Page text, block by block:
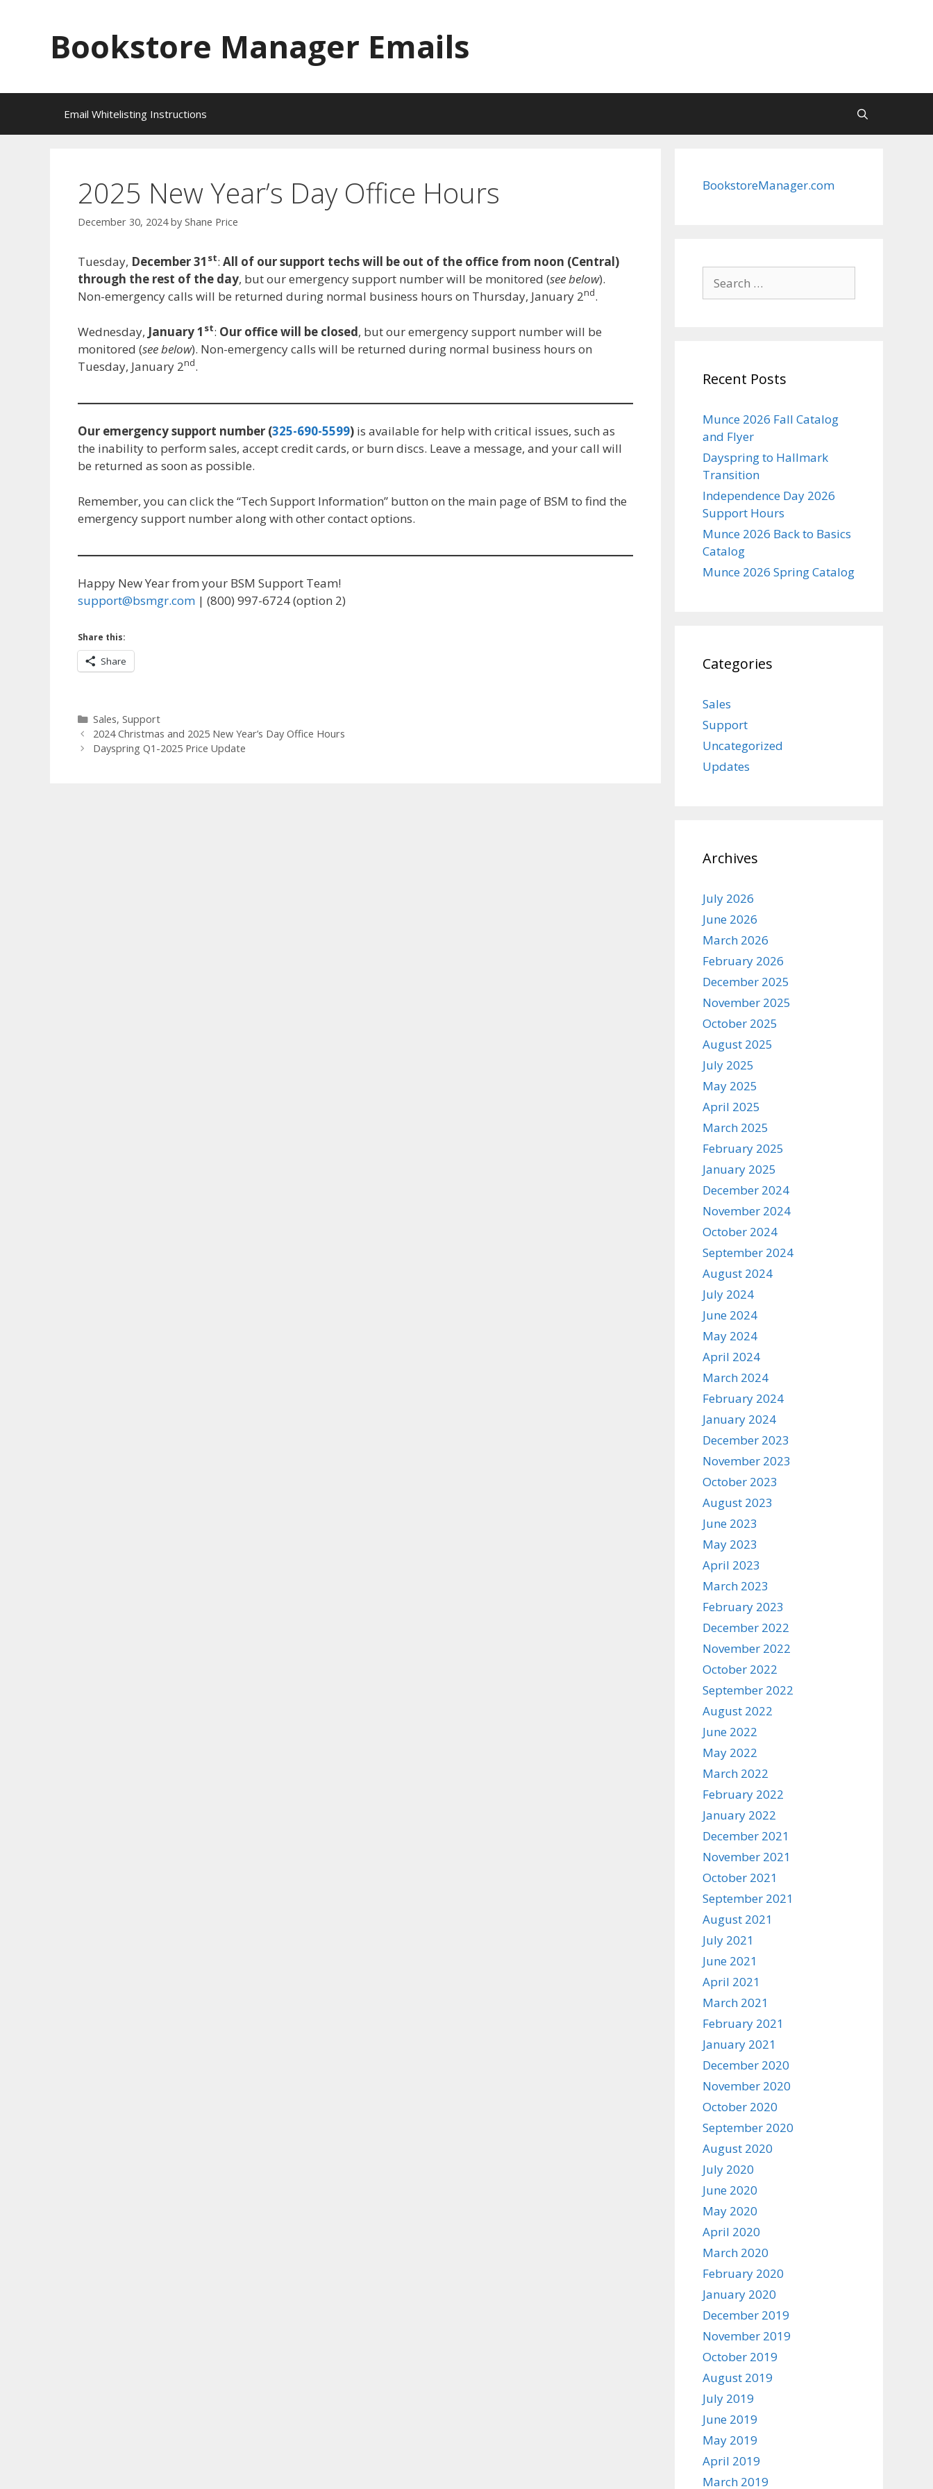
Bookstore Manager Emails
Email Whitelisting Instructions
2025 New Year’s Day Office Hours
December 30, 2024 by Shane Price
Tuesday, December 31 st: All of our support techs will be out of the office from noon (Central)
through the rest of the day, but our emergency support number will be monitored (see below).
Non-emergency calls will be returned during normal business hours on Thursday, January 2nd.
Wednesday, January 1 st: Our office will be closed, but our emergency support number will be
monitored (see below). Non-emergency calls will be returned during normal business hours on
Tuesday, January 2nd.
Our emergency support number (325-690-5599) is available for help with critical issues, such as
the inability to perform sales, accept credit cards, or burn discs. Leave a message, and your call will
be returned as soon as possible.
Remember, you can click the “Tech Support Information” button on the main page of BSM to find the
emergency support number along with other contact options.
Happy New Year from your BSM Support Team!
support@bsmgr.com | (800) 997-6724 (option 2)
Share this:
Share
Categories
Sales, Support
2024 Christmas and 2025 New Year’s Day Office Hours
Dayspring Q1-2025 Price Update
BookstoreManager.com
for:
Recent Posts
Munce 2026 Fall Catalog
and Flyer
Dayspring to Hallmark
Transition
Independence Day 2026
Support Hours
Munce 2026 Back to Basics
Catalog
Munce 2026 Spring Catalog
Categories
Sales
Support
Uncategorized
Updates
Archives
July 2026
June 2026
March 2026
February 2026
December 2025
November 2025
October 2025
August 2025
July 2025
May 2025
April 2025
March 2025
February 2025
January 2025
December 2024
November 2024
October 2024
September 2024
August 2024
July 2024
June 2024
May 2024
April 2024
March 2024
February 2024
January 2024
December 2023
November 2023
October 2023
August 2023
June 2023
May 2023
April 2023
March 2023
February 2023
December 2022
November 2022
October 2022
September 2022
August 2022
June 2022
May 2022
March 2022
February 2022
January 2022
December 2021
November 2021
October 2021
September 2021
August 2021
July 2021
June 2021
April 2021
March 2021
February 2021
January 2021
December 2020
November 2020
October 2020
September 2020
August 2020
July 2020
June 2020
May 2020
April 2020
March 2020
February 2020
January 2020
December 2019
November 2019
October 2019
August 2019
July 2019
June 2019
May 2019
April 2019
March 2019